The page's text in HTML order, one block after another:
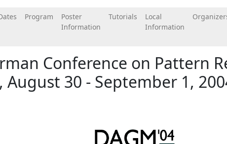
Program
Poster
Information
Tutorials
Local
Information
Conference on Pattern
August 30 - September 1,